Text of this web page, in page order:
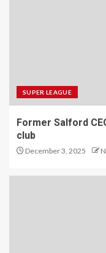
SUPER LEAGUE
Former Salford
club
December 3, 2025